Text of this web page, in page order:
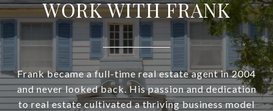
WORK WITH FRANK
Frank became a full-time real estate agent in 2004
and never looked back. His passion and dedication
to real estate cultivated a thriving business model